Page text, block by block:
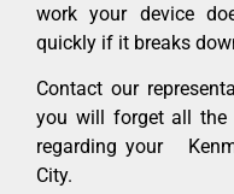
work your device
quickly if it breaks
Contact our
you will forget all the
regarding your
City.